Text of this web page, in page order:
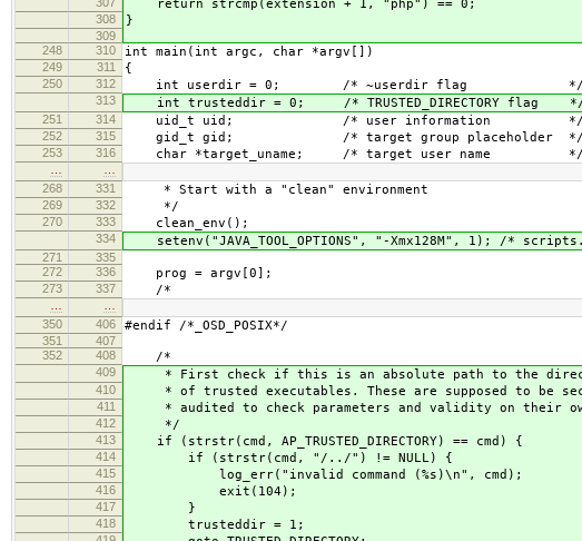
return strcmp(extension + 1, "php") == 0;
308 }
309
248
310 int main(int argc, char *argv[])
249 311 {
250 312 int userdir = 0; /* ~userdir flag */
313 int trusteddir = 0; /* TRUSTED_DIRECTORY flag
251 314 uid_t uid; /* user information */
252 315 gid_t gid; /* target group placeholder */
253 316 char *target_uname; /* target user name */
268
331 * Start with a "clean" environment
269 332 */
270 333 clean_env();
334 setenv("JAVA_TOOL_OPTIONS", "-Xmx128M", 1); /*
271
335
272
336 prog = argv[0];
273 337 /*
350
406 #endif /*_OSD_POSIX*/
351
407
352
408 /*
409 * First check if this is an absolute path to the
410 * of trusted executables. These are supposed to be
411 * audited to check parameters and validity on their
412 */
413 if (strstr(cmd, AP_TRUSTED_DIRECTORY) == cmd) {
414 if (strstr(cmd, "/../") != NULL) {
415 log_err("invalid command (%s)\n", cmd);
416 exit(104);
417 }
418 trusteddir = 1;